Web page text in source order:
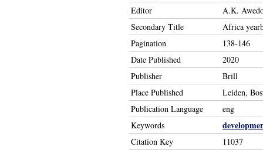
Editor
A.K.
Secondary Title
Africa
Pagination
138-146
Date Published
2020
Publisher
Brill
Place Published
Leiden,
Publication Language
eng
Keywords
Citation Key 11037